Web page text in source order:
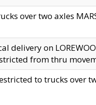
over two axles
delivery on
from thru
to trucks over